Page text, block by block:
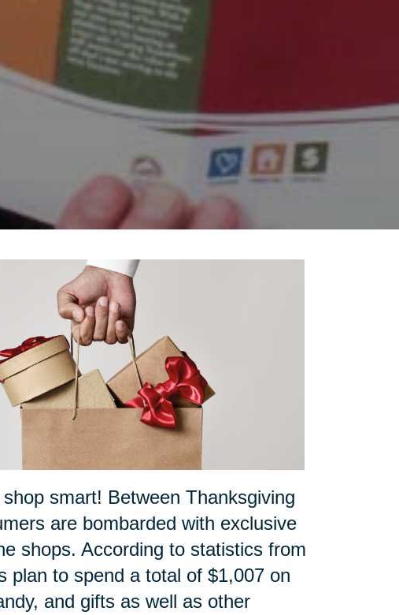
smart! Between Thanksgiving
are bombarded with exclusive
shops. According to statistics from
plan to spend a total of $1,007 on
and gifts as well as other